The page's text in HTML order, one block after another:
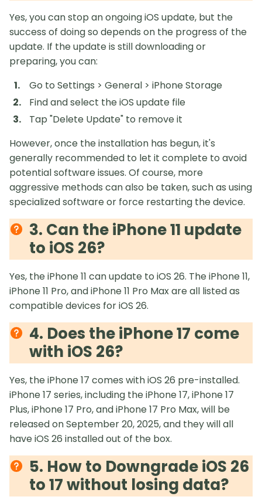
Yes, you can stop an ongoing iOS update, but the
success of doing so depends on the progress of the
update. If the update is still downloading or
preparing, you can:
Go to Settings > General > iPhone Storage
Find and select the iOS update file
Tap "Delete Update" to remove it
However, once the installation has begun, it's
generally recommended to let it complete to avoid
potential software issues. Of course, more
aggressive methods can also be taken, such as using
specialized software or force restarting the device.
3. Can the iPhone 11 update
to iOS 26?
Yes, the iPhone 11 can update to iOS 26. The iPhone 11,
iPhone 11 Pro, and iPhone 11 Pro Max are all listed as
compatible devices for iOS 26.
4. Does the iPhone 17 come
with iOS 26?
Yes, the iPhone 17 comes with iOS 26 pre-installed.
iPhone 17 series, including the iPhone 17, iPhone 17
Plus, iPhone 17 Pro, and iPhone 17 Pro Max, will be
released on September 20, 2025, and they will all
have iOS 26 installed out of the box.
5. How to Downgrade iOS 26
to 17 without losing data?